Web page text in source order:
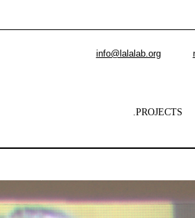
info@lalalab.org
.PROJECTS